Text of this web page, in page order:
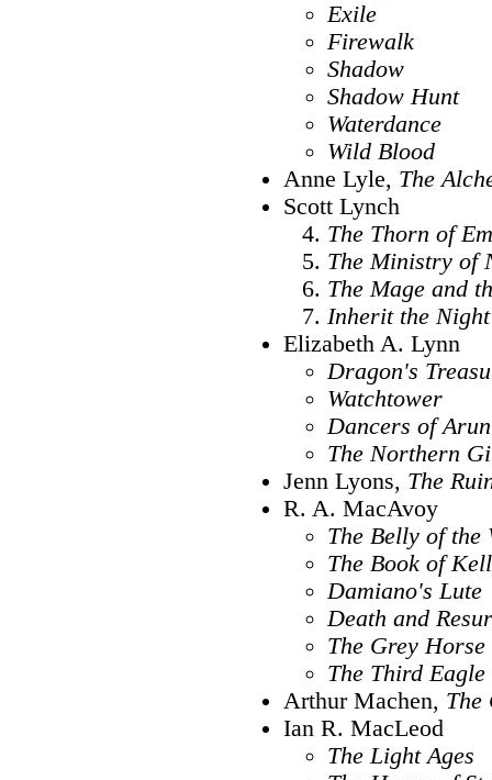
Exile
Firewalk
Shadow
Shadow Hunt
Waterdance
Wild Blood
Anne Lyle, The
Scott Lynch
The Thorn of
The Ministry of
The Mage and
Inherit the Night
Elizabeth A. Lynn
Dragon's
Watchtower
Dancers of Arun
The Northern
Jenn Lyons, The
R. A. MacAvoy
The Belly of the
The Book of
Damiano's Lute
Death and
The Grey Horse
The Third Eagle
Arthur Machen, The
Ian R. MacLeod
The Light Ages